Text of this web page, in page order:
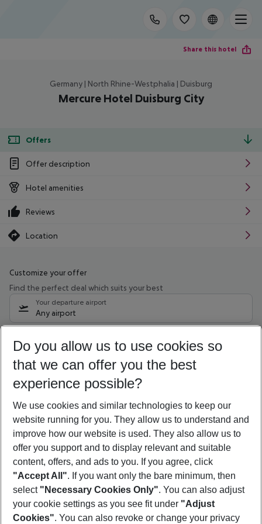
Share this hotel
Germany | North Rhine-Westphalia | Duisburg
Mercure Hotel Duisburg City
Offers
Offer description
Hotel amenities
Reviews
Location
Customize your offer
Find the perfect deal which suits your best
Your departure airport
Any airport
09/08/26 –07/08/27 5-8 nights
Who will travel
2 adults No children
Show more filter
Footer
Footer navigation
Do you allow us to use cookies so
that we can offer you the best
experience possible?
We use cookies and similar technologies to keep our
website running for you. They allow us to understand and
improve how our website is used. They also allow us to
offer you support and to display relevant and suitable
content, offers, and ads to you. If you agree, click
"Accept All". If you want only the bare minimum, then
select "Necessary Cookies Only". You can also adjust
your cookie settings as you see fit under "Adjust
Cookies". You can also revoke or change your privacy